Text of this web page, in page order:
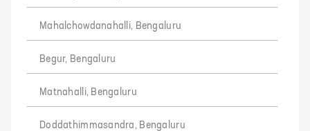
Mahalchowdanahalli, Bengaluru
Begur, Bengaluru
Matnahalli, Bengaluru
Doddathimmasandra, Bengaluru